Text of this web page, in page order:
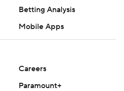
Betting Analysis
Mobile Apps
Careers
Paramount+